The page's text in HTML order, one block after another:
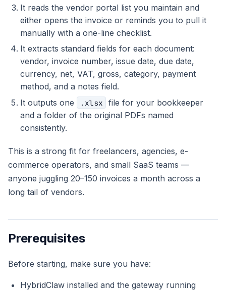
It reads the vendor portal list you maintain and
either opens the invoice or reminds you to pull it
manually with a one-line checklist.
It extracts standard fields for each document:
vendor, invoice number, issue date, due date,
currency, net, VAT, gross, category, payment
method, and a notes field.
It outputs one
.xlsx
file for your bookkeeper
and a folder of the original PDFs named
consistently.
This is a strong fit for freelancers, agencies, e-
commerce operators, and small SaaS teams —
anyone juggling 20–150 invoices a month across a
long tail of vendors.
Prerequisites
Before starting, make sure you have:
HybridClaw installed and the gateway running